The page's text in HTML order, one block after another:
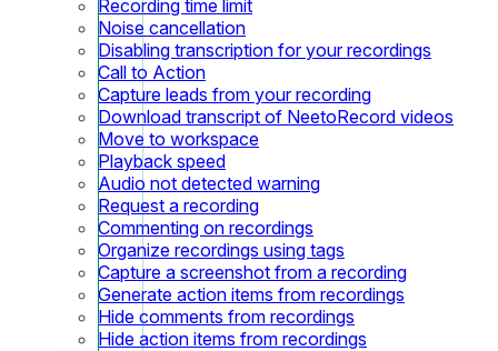
Recording time limit
Noise cancellation
Disabling transcription for your recordings
Call to Action
Capture leads from your recording
Download transcript of NeetoRecord videos
Move to workspace
Playback speed
Audio not detected warning
Request a recording
Commenting on recordings
Organize recordings using tags
Capture a screenshot from a recording
Generate action items from recordings
Hide comments from recordings
Hide action items from recordings